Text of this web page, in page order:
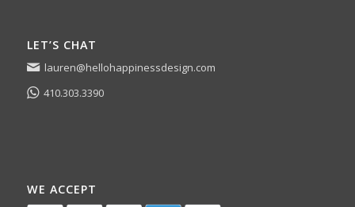
LET’S CHAT
lauren@hellohappinessdesign.com
410.303.3390
WE ACCEPT